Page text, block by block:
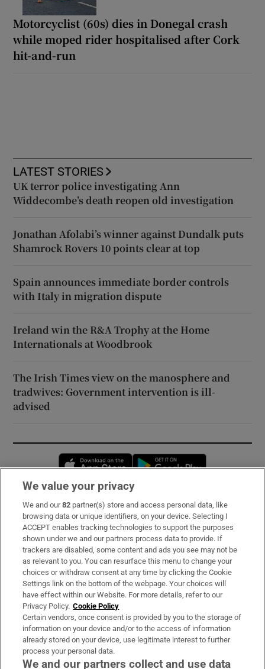
Motorcyclist (60s) dies in Donegal crash
while moped rider hospitalised after Cork
hit-and-run
LATEST STORIES
UK terror police investigating Ann
Widdecombe’s death reopen old investigation
Jonathan Afolabi’s winner against Dundalk puts
Shamrock Rovers 10 points clear at top
Spain announces immediate border controls
with Italy in migration dispute
Ireland win the R&A Trophy at the Home
Internationals at Woodbrook
The Irish Times view on the manosphere and
tradwives: Government intervention is ill-
advised
Opens in new window
Subscribe
Support
About Us
Irish Times Products & Services
OUR PARTNERS:
We value your privacy
We and our82 partner(s) store and access personal data, like
browsing data or unique identifiers, on your device. Selecting I
ACCEPT enables tracking technologies to support the purposes
shown under we and our partners process data to provide. If
trackers are disabled, some content and ads you see may not be
as relevant to you. You can resurface this menu to change your
choices or withdraw consent at any time by clicking the Cookie
Settings link on the bottom of the webpage. Your choices will
have effect within our Website. For more details, refer to our
Privacy Policy. Cookie Policy
Certain vendors, once consent is provided by you to the storage of
information on your device and/or to the access of information
already stored on your device, use legitimate interest to further
process your personal data.
We and our partners collect and use data